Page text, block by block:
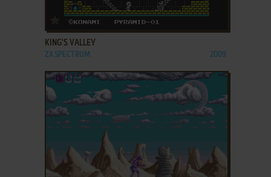
ADD TO FAVORITES
KING'S VALLEY
ZX SPECTRUM 2009